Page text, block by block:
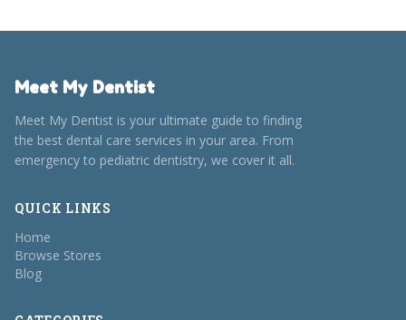
Meet My Dentist
Meet My Dentist is your ultimate guide to finding
the best dental care services in your area. From
emergency to pediatric dentistry, we cover it all.
QUICK LINKS
Home
Browse Stores
Blog